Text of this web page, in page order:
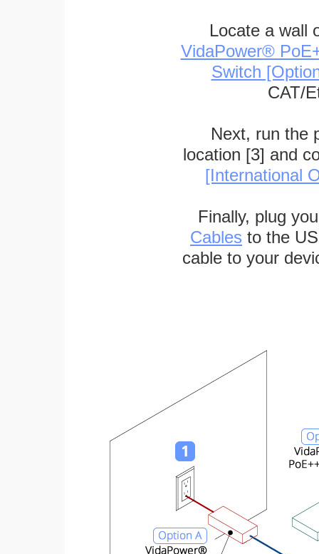
Locate a wall
VidaPower®
Switch
CAT/
Next, run the
location [3] and
[International
Finally, plug
Cables to the
cable to your